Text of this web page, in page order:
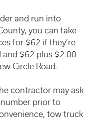
and run into
you can take
for $62 if they’re
and $62 plus $2.00
Circle Road.
contractor may ask
prior to
tow truck